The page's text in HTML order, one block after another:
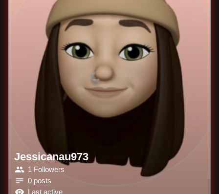
Jessicanau973
1 Followers
0 posts
Last active